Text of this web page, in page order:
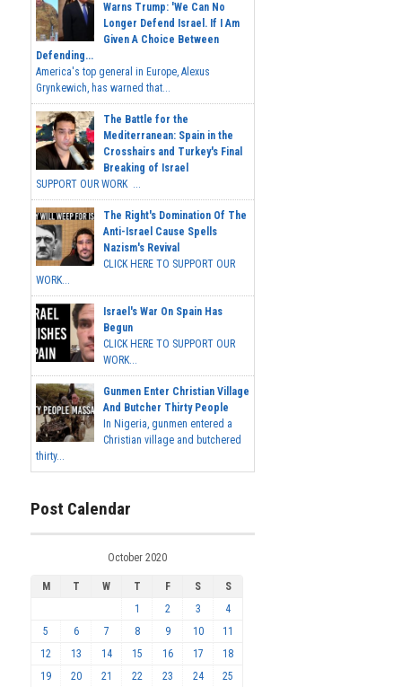
Warns Trump: 'We Can No
Longer Defend Israel. If I Am
Given A Choice Between
Defending...
America's top general in Europe, Alexus
Grynkewich, has warned that...
The Battle for the
Mediterranean: Spain in the
Crosshairs and Turkey's Final
Breaking of Israel
SUPPORT OUR WORK ...
The Right's Domination Of The
Anti-Israel Cause Spells
Nazism's Revival
CLICK HERE TO SUPPORT OUR
WORK...
Israel's War On Spain Has
Begun
CLICK HERE TO SUPPORT OUR
WORK...
Gunmen Enter Christian Village
And Butcher Thirty People
In Nigeria, gunmen entered a
Christian village and butchered
thirty...
Post Calendar
October 2020
M T W T F S
S
1
2 3
4
5
6 7 8 9 10
11
12
13 14 15 16 17
18
19
20 21 22 23 24 25